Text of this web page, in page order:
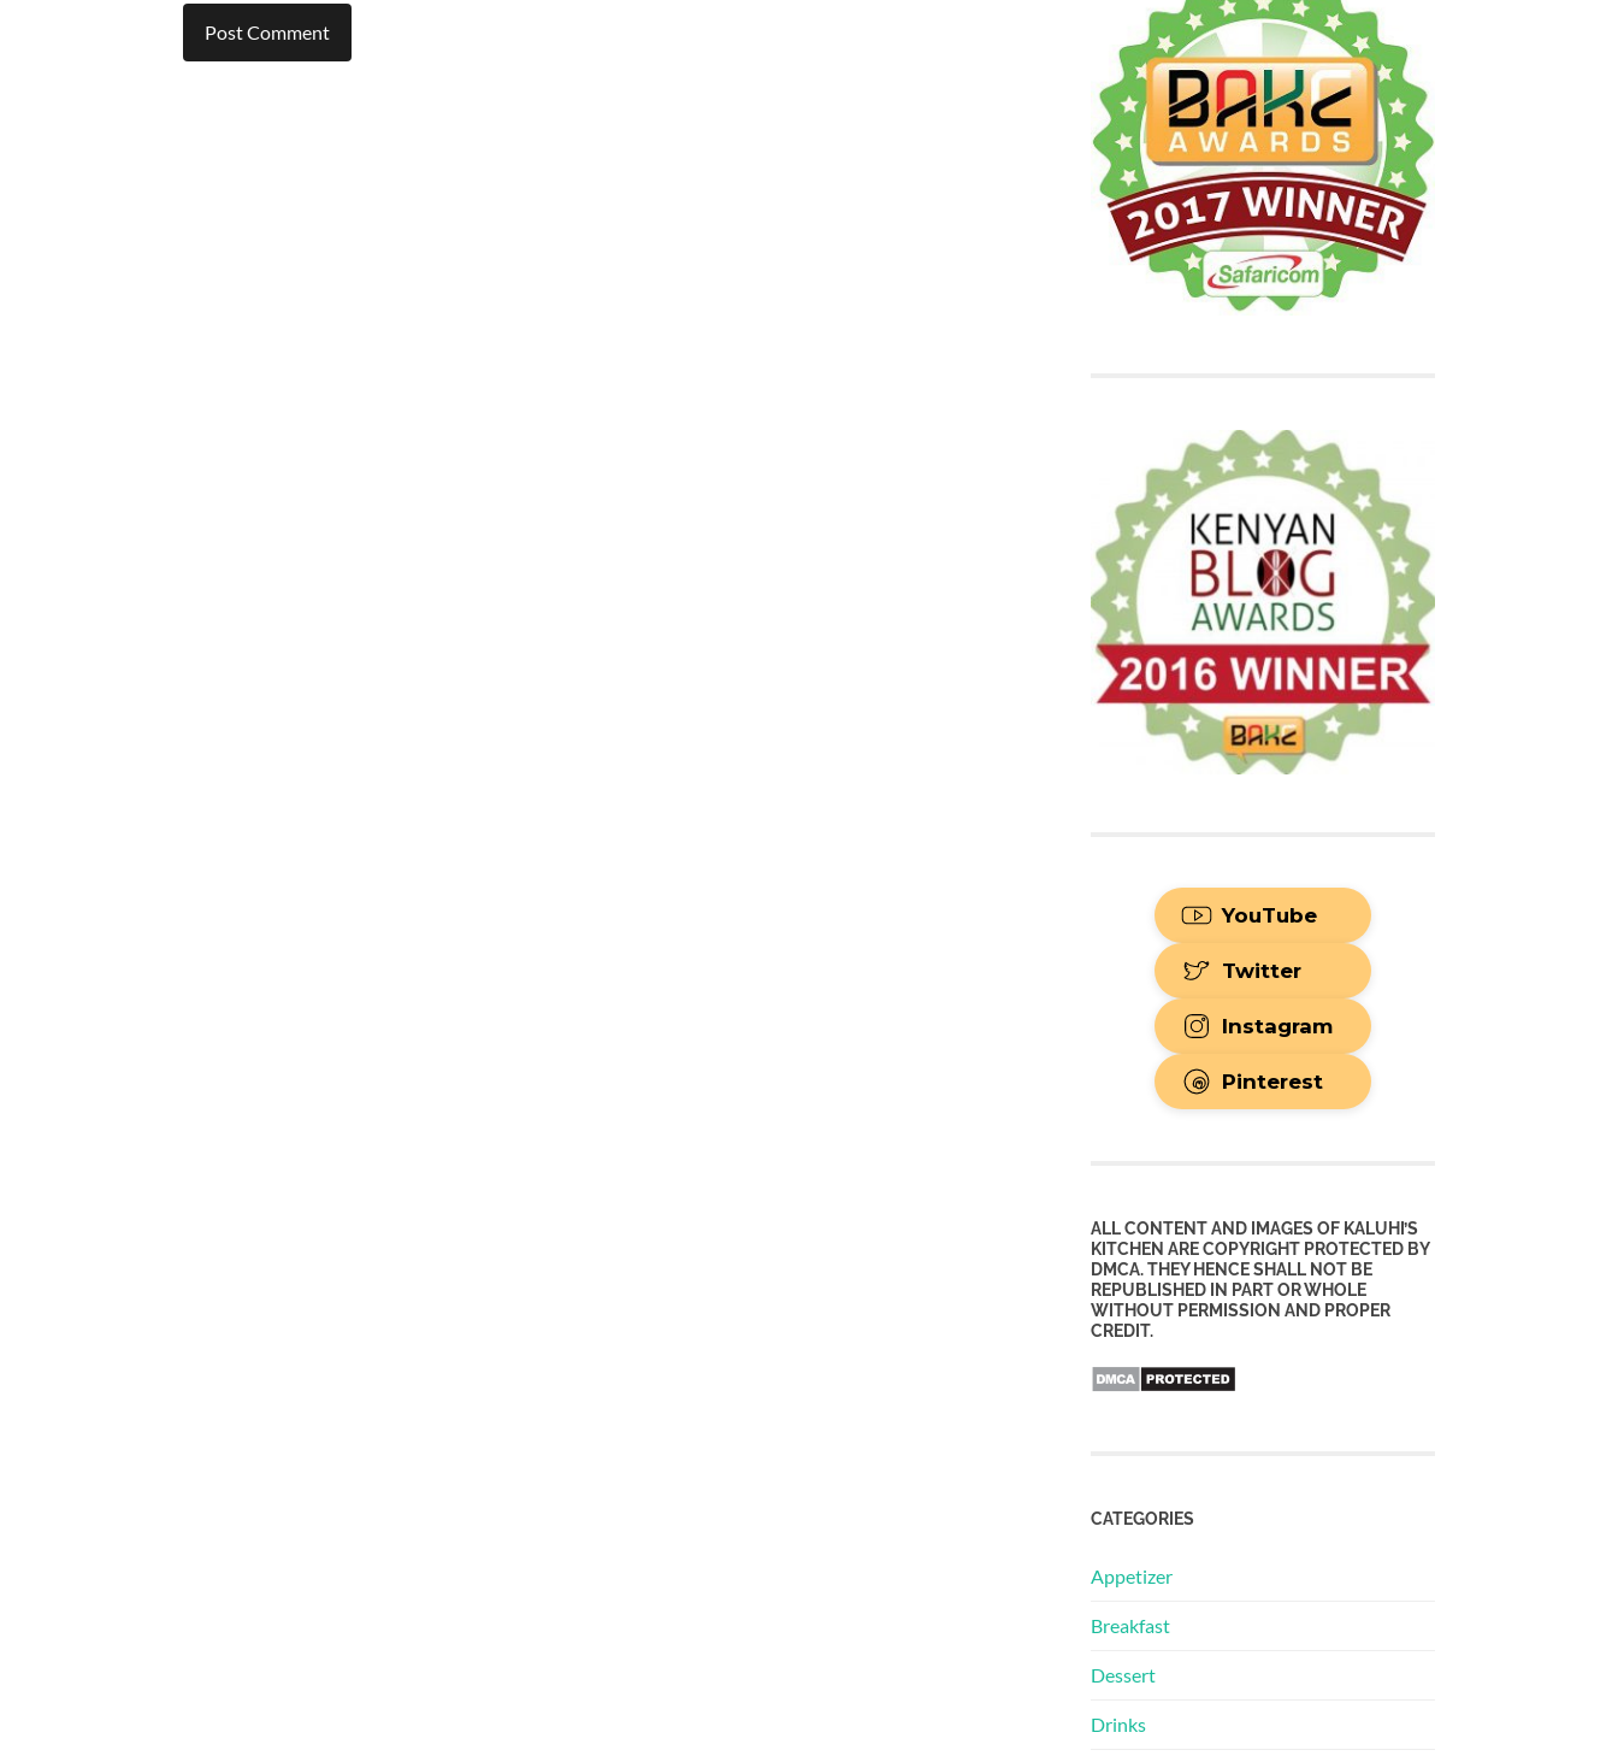
YouTube
Twitter
Instagram
Pinterest
ALL CONTENT AND IMAGES OF KALUHI’S
KITCHEN ARE COPYRIGHT PROTECTED BY
DMCA. THEY HENCE SHALL NOT BE
REPUBLISHED IN PART OR WHOLE
WITHOUT PERMISSION AND PROPER
CREDIT.
CATEGORIES
Appetizer
Breakfast
Dessert
Drinks